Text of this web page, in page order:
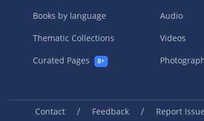
Books by language
Thematic Collections
Curated Pages
8+
Audio
Videos
Contact / Feedback / Report Issue